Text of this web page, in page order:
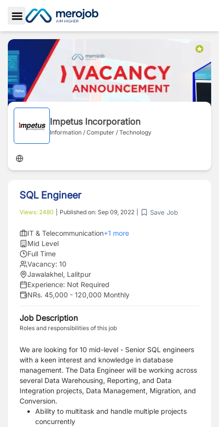
Toggle Sidebar
Impetus Incorporation
Information / Computer / Technology
SQL Engineer
Views: 2480 Published on: Sep 09, 2022 Save Job
IT & Telecommunication+1 more
Mid Level
Full Time
Vacancy: 10
Jawalakhel, Lalitpur
Experience: Not Required
NRs. 45,000 - 120,000 Monthly
Job Description
Roles and responsibilities of this job
We are looking for 10 mid-level - Senior SQL engineers
with a keen interest and knowledge in database
management. The Data Engineer will be working across
several Data Warehousing, Reporting, and Data
Integration projects, Data Management, Migration, and
Conversion.
Ability to multitask and handle multiple projects
concurrently